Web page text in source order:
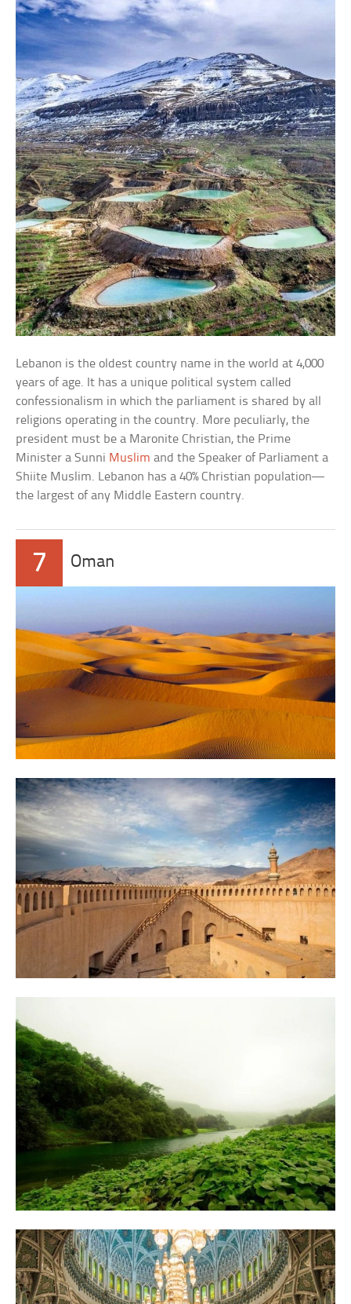
Lebanon is the oldest country name in the world at 4,000
years of age. It has a unique political system called
confessionalism in which the parliament is shared by all
religions operating in the country. More peculiarly, the
president must be a Maronite Christian, the Prime
Minister a Sunni Muslim and the Speaker of Parliament a
Shiite Muslim. Lebanon has a 40% Christian population—
the largest of any Middle Eastern country.
7 Oman